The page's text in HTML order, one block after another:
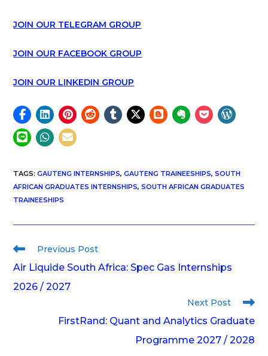
JOIN OUR TELEGRAM GROUP
JOIN OUR FACEBOOK GROUP
JOIN OUR LINKEDIN GROUP
TAGS:GAUTENG INTERNSHIPS, GAUTENG TRAINEESHIPS, SOUTH
AFRICAN GRADUATES INTERNSHIPS, SOUTH AFRICAN GRADUATES
TRAINEESHIPS
Previous Post
Air Liquide South Africa: Spec Gas Internships
2026 / 2027
Next Post
FirstRand: Quant and Analytics Graduate
Programme 2027 / 2028